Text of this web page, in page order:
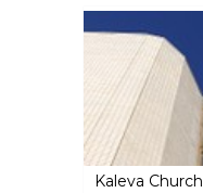
Kaleva Church